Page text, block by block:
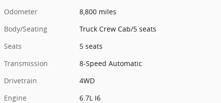
Odometer
8,800 miles
Body/Seating
Truck Crew Cab/5 seats
Seats
5 seats
Transmission
8-Speed Automatic
Drivetrain
4WD
Engine
6.7L I6